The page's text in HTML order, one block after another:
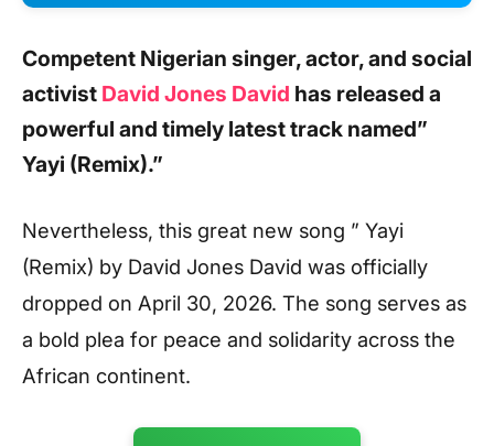
Competent Nigerian singer, actor, and social
activist David Jones David has released a
powerful and timely latest track named”
Yayi (Remix).”
Nevertheless, this great new song ” Yayi
(Remix) by David Jones David was officially
dropped on April 30, 2026. The song serves as
a bold plea for peace and solidarity across the
African continent.